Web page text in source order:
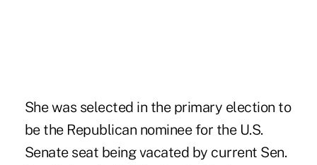
She was selected in the primary election to
be the Republican nominee for the U.S.
Senate seat being vacated by current Sen.